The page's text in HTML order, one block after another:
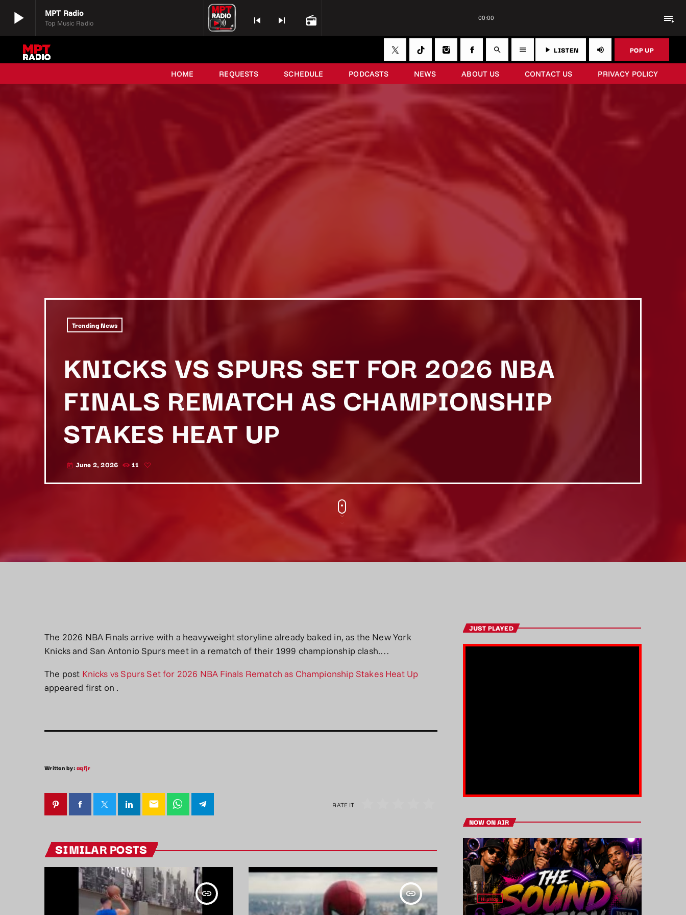
play_arrow MPT Radio
Top Music Radio skip_previous skip_next radio 00:00 playlist_play
play_arrow MPT Radio
Top Music Radio
HOME REQUESTS SCHEDULE PODCASTS NEWS ABOUT US CONTACT US PRIVACY POLICY
search menu play_arrow LISTEN volume_up POP UP
Trending News
KNICKS VS SPURS SET FOR 2026 NBA
FINALS REMATCH AS CHAMPIONSHIP
STAKES HEAT UP
today June 2, 2026 11
The 2026 NBA Finals arrive with a heavyweight storyline already baked in, as the New York
Knicks and San Antonio Spurs meet in a rematch of their 1999 championship clash.…
The post Knicks vs Spurs Set for 2026 NBA Finals Rematch as Championship Stakes Heat Up
appeared first on .
Written by:aqfjr
email RATE IT
SIMILAR POSTS
insert_link insert_link
JUST PLAYED
NOW ON AIR
HipHop